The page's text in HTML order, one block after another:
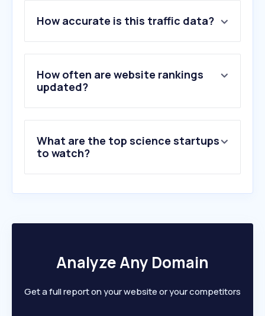
2 .arxiv.org
3.kangwon.ac.kr
4.wiley.com
5.elsevier.com
6.mdpi.com
10.doi.org
How accurate is this traffic data?
How often are website rankings
updated?
What are the top science startups
to watch?
Analyze Any Domain
Get a full report on your website or your competitors